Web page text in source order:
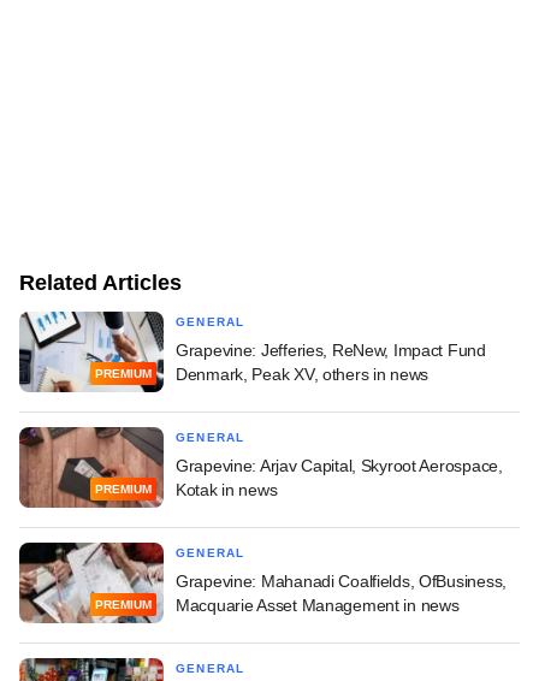
Related Articles
PREMIUM
GENERAL
Grapevine: Jefferies, ReNew, Impact Fund
Denmark, Peak XV, others in news
PREMIUM
GENERAL
Grapevine: Arjav Capital, Skyroot Aerospace,
Kotak in news
PREMIUM
GENERAL
Grapevine: Mahanadi Coalfields, OfBusiness,
Macquarie Asset Management in news
GENERAL